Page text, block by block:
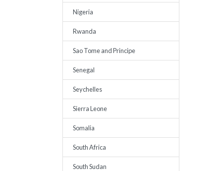
Nigeria
Rwanda
Sao Tome and Principe
Senegal
Seychelles
Sierra Leone
Somalia
South Africa
South Sudan